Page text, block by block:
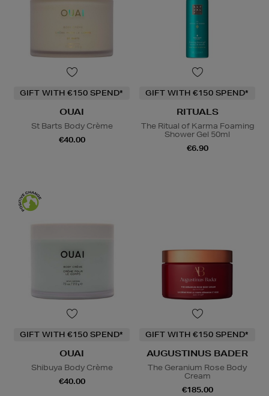
GIFT WITH €150 SPEND*
OUAI
St Barts Body Crème
€40.00
GIFT WITH €150 SPEND*
RITUALS
The Ritual of Karma Foaming
Shower Gel 50ml
€6.90
GIFT WITH €150 SPEND*
OUAI
Shibuya Body Crème
€40.00
GIFT WITH €150 SPEND*
AUGUSTINUS BADER
The Geranium Rose Body
Cream
€185.00